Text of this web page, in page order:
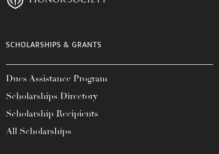
SCHOLARSHIPS & GRANTS
Dues Assistance Program
Scholarships Directory
Scholarship Recipients
All Scholarships